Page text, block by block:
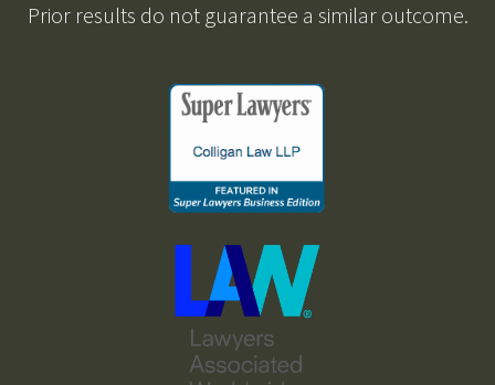
Prior results do not guarantee a similar outcome.